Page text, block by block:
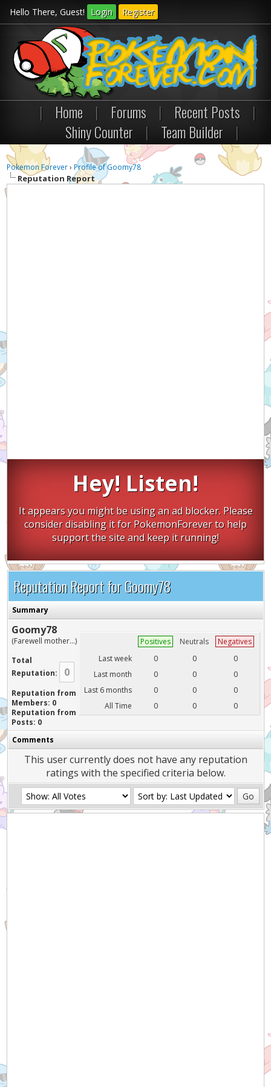
Hello There, Guest! Login Register
| Home | Forums | Recent Posts
|
Shiny Counter
| Team Builder |
Pokemon Forever›Profile of Goomy78
Reputation Report
Hey! Listen!
It appears you might be using an ad blocker. Please
consider disabling it for PokemonForever to help
support the site and keep it running!
Reputation Report for Goomy78
Summary
Goomy78
(Farewell mother...)
Total
Reputation:
0
Reputation from
Members: 0
Reputation from
Posts: 0
Positives Neutrals
Negatives
Last week
0 0
0
Last month
0 0
0
Last 6 months
0 0
0
All Time
0 0 0
Comments
This user currently does not have any reputation
ratings with the specified criteria below.